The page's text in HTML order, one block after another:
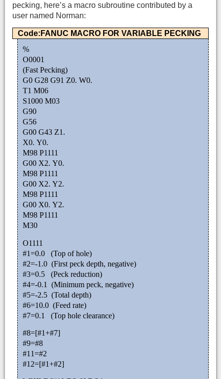
pecking, here’s a macro subroutine contributed by a
user named Norman:
Code:FANUC MACRO FOR VARIABLE PECKING
%
O0001
(Fast Pecking)
G0 G28 G91 Z0. W0.
T1 M06
S1000 M03
G90
G56
G00 G43 Z1.
X0. Y0.
M98 P1111
G00 X2. Y0.
M98 P1111
G00 X2. Y2.
M98 P1111
G00 X0. Y2.
M98 P1111
M30
O1111
#1=0.0 (Top of hole)
#2=-1.0 (First peck depth, negative)
#3=0.5 (Peck reduction)
#4=-0.1 (Minimum peck, negative)
#5=-2.5 (Total depth)
#6=10.0 (Feed rate)
#7=0.1 (Top hole clearance)
#8=[#1+#7]
#9=#8
#11=#2
#12=[#1+#2]